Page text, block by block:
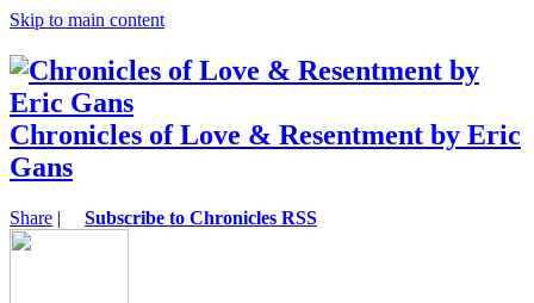
Skip to main content
Chronicles of Love & Resentment by Eric
Gans
Share | Subscribe to Chronicles RSS